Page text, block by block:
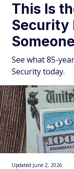
This Is
Security
See what 85-
Security today.
Updated June 2, 2026